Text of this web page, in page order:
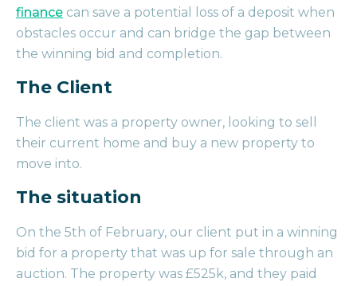
finance can save a potential loss of a deposit when
obstacles occur and can bridge the gap between
the winning bid and completion.
The Client
The client was a property owner, looking to sell
their current home and buy a new property to
move into.
The situation
On the 5th of February, our client put in a winning
bid for a property that was up for sale through an
auction. The property was £525k, and they paid